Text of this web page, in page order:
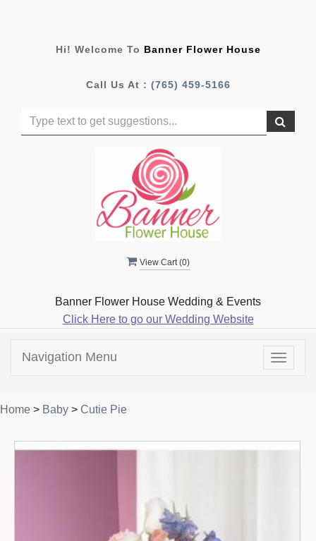
Hi! Welcome To Banner Flower House
Call Us At : (765) 459-5166
View Cart (0)
Banner Flower House Wedding & Events
Click Here to go our Wedding Website
Toggle
Navigation Menu
Home > Baby > Cutie Pie